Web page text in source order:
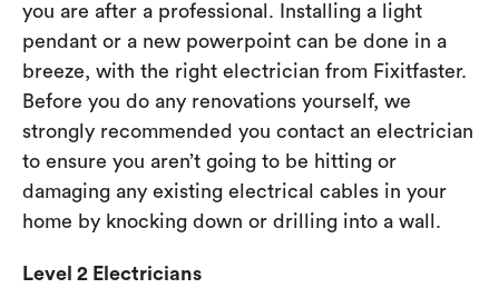
you are after a professional. Installing a light
pendant or a new powerpoint can be done in a
breeze, with the right electrician from Fixitfaster.
Before you do any renovations yourself, we
strongly recommended you contact an electrician
to ensure you aren’t going to be hitting or
damaging any existing electrical cables in your
home by knocking down or drilling into a wall.
Level 2 Electricians